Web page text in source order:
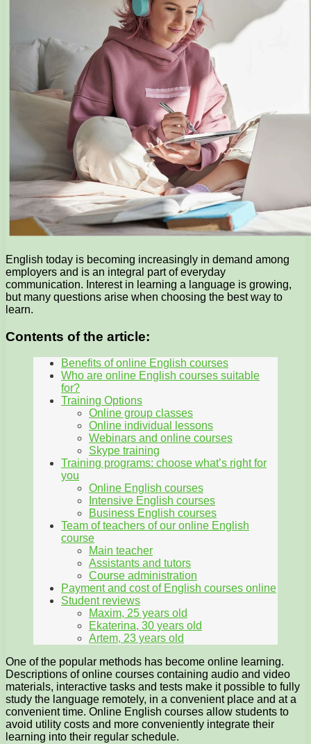
English today is becoming increasingly in demand among
employers and is an integral part of everyday
communication. Interest in learning a language is growing,
but many questions arise when choosing the best way to
learn.
Contents of the article:
Benefits of online English courses
Who are online English courses suitable
for?
Training Options
Online group classes
Online individual lessons
Webinars and online courses
Skype training
Training programs: choose what’s right for
you
Online English courses
Intensive English courses
Business English courses
Team of teachers of our online English
course
Main teacher
Assistants and tutors
Course administration
Payment and cost of English courses online
Student reviews
Maxim, 25 years old
Ekaterina, 30 years old
Artem, 23 years old
One of the popular methods has become online learning.
Descriptions of online courses containing audio and video
materials, interactive tasks and tests make it possible to fully
study the language remotely, in a convenient place and at a
convenient time. Online English courses allow students to
avoid utility costs and more conveniently integrate their
learning into their regular schedule.